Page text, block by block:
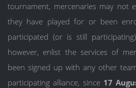
tournament, mercenaries may not
they have played for or been
participated (or is still
however, enlist the services of
been signed up with any other
participating alliance, since 17